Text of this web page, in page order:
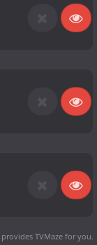
provides TVMaze for you.